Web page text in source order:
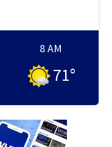
8 AM
71°